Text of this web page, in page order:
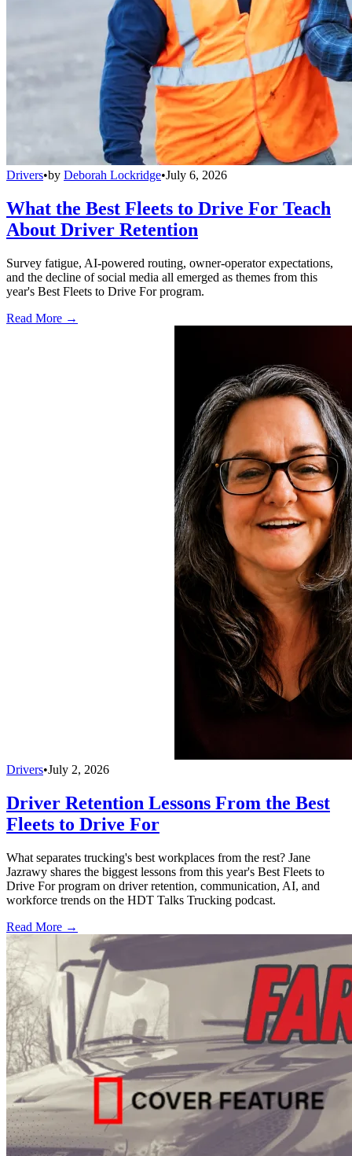
Drivers•by Deborah Lockridge•July 6, 2026
What the Best Fleets to Drive For Teach
About Driver Retention
Survey fatigue, AI-powered routing, owner-operator expectations,
and the decline of social media all emerged as themes from this
year's Best Fleets to Drive For program.
Read More →
Drivers•July 2, 2026
Driver Retention Lessons From the Best
Fleets to Drive For
What separates trucking's best workplaces from the rest? Jane
Jazrawy shares the biggest lessons from this year's Best Fleets to
Drive For program on driver retention, communication, AI, and
workforce trends on the HDT Talks Trucking podcast.
Read More →